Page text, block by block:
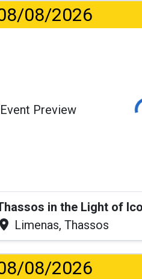
08/2026
in the Light of
Limenas, Thassos
08/2026